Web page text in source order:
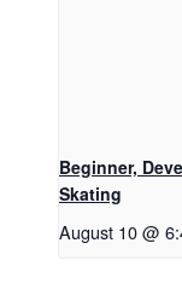
Beginner,
Skating
August 10 @